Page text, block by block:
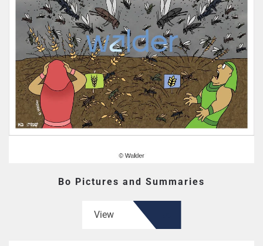
Bo Pictures and Summaries
View